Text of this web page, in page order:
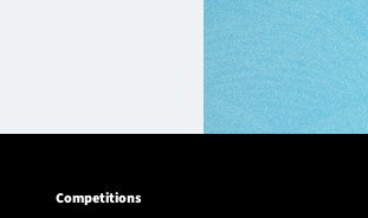
Competitions